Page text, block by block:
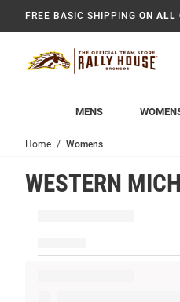
FREE BASIC SHIPPING ON ALL
MENS
Home Womens
WESTERN